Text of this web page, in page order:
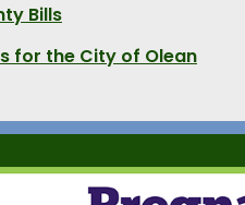
Bills
for the City of Olean